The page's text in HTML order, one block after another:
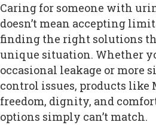
Caring for someone with
doesn’t mean accepting
finding the right solutions
unique situation. Whether
occasional leakage or more
control issues, products like
freedom, dignity, and
options simply can’t match.